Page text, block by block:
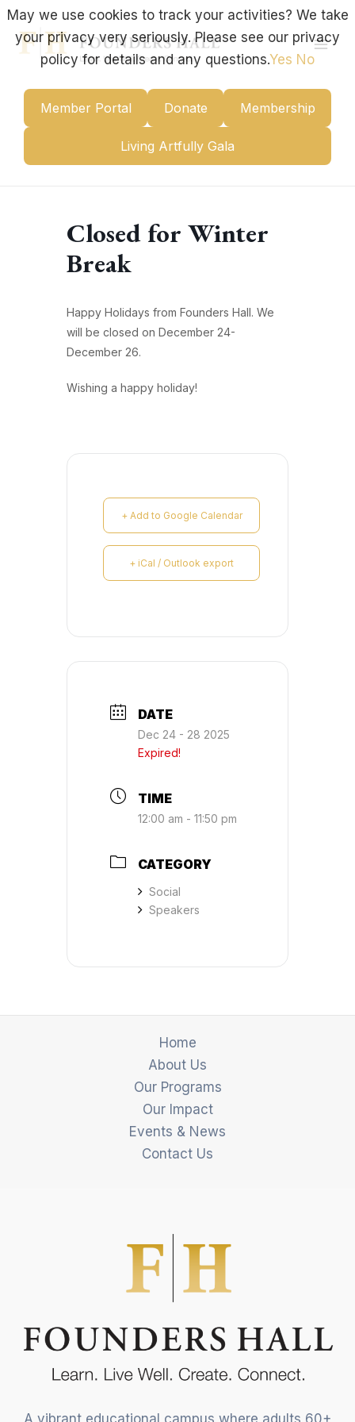
Skip
content
Member Portal Donate Membership
Living Artfully Gala
Closed for Winter
Break
Happy Holidays from Founders Hall. We
will be closed on December 24-
December 26.
Wishing a happy holiday!
+ Add to Google Calendar
+ iCal / Outlook export
DATE
Dec 24 - 28 2025
Expired!
TIME
12:00 am - 11:50 pm
CATEGORY
Social
Speakers
Home
About Us
Our Programs
Our Impact
Events & News
Contact Us
A vibrant educational campus where adults 60+
May we use cookies to track your activities? We take
your privacy very seriously. Please see our privacy
policy for details and any questions.Yes No